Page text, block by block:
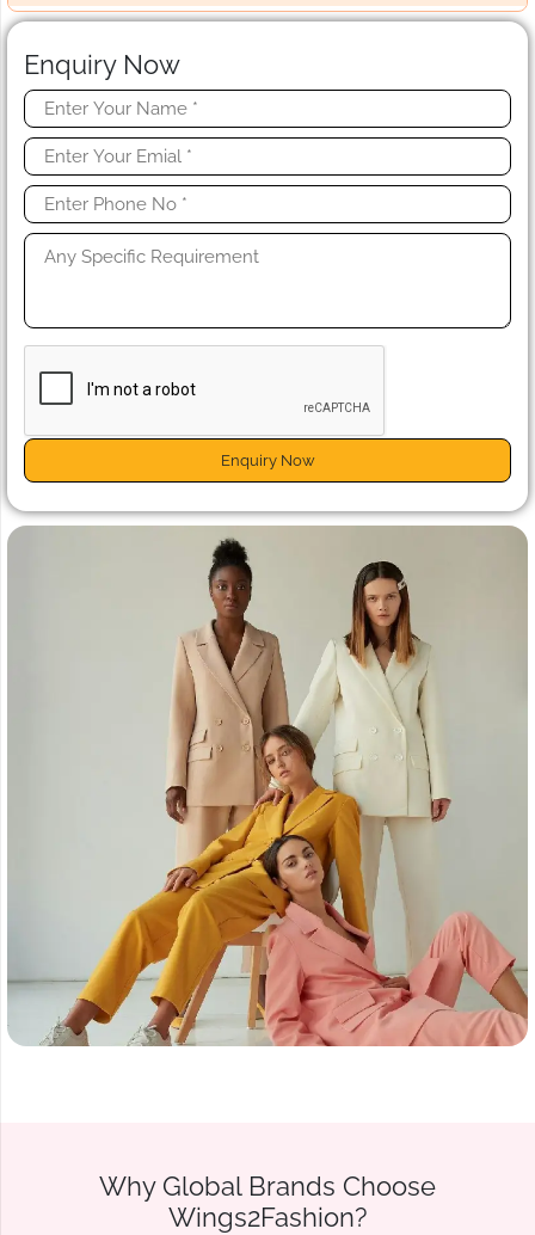
Enquiry Now
Enquiry Now
Why Global Brands Choose
Wings2Fashion?